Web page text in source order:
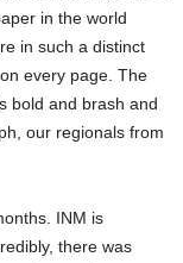
in the world
in such a distinct
every page. The
bold and brash and
our regionals from
INM is
there was